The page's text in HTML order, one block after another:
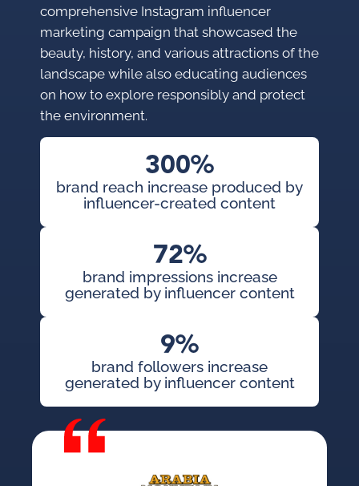
comprehensive Instagram influencer
marketing campaign that showcased the
beauty, history, and various attractions of the
landscape while also educating audiences
on how to explore responsibly and protect
the environment.
300%
brand reach increase produced by
influencer-created content
72%
brand impressions increase
generated by influencer content
9%
brand followers increase
generated by influencer content